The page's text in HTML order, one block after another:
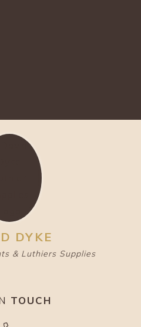
DYKE
& Luthiers Supplies
TOUCH